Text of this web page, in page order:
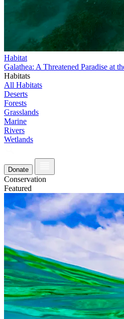
Habitat
Galathea: A Threatened Paradise at
Habitats
All Habitats
Deserts
Forests
Grasslands
Marine
Rivers
Wetlands
Donate
Conservation
Featured